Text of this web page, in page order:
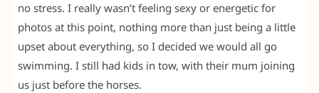
no stress. I really wasn’t feeling sexy or energetic for
photos at this point, nothing more than just being a little
upset about everything, so I decided we would all go
swimming. I still had kids in tow, with their mum joining
us just before the horses.